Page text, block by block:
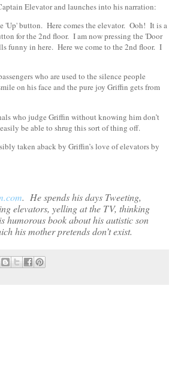
Elevator and launches into his narration:
'Up' button. Here comes the elevator. Ooh! It is a
for the 2nd floor. I am now pressing the 'Door
funny in here. Here we come to the 2nd floor. I
who are used to the silence people
on his face and the pure joy Griffin gets from
who judge Griffin without knowing him don’t
be able to shrug this sort of thing off.
taken aback by Griffin’s love of elevators by
. He spends his days Tweeting,
elevators, yelling at the TV, thinking
humorous book about his autistic son
his mother pretends don’t exist.